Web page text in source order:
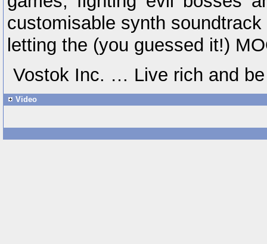
customisable synth
letting the (you guessed it!)
Vostok Inc. … Live rich and
Video